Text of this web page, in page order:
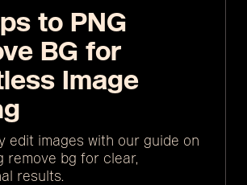
to PNG
BG for
Image
edit images with our guide on
remove bg for clear,
results.